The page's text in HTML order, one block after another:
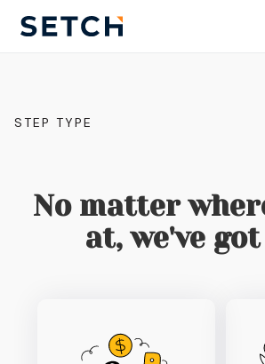
STEP TYPE
No matter
at, we've